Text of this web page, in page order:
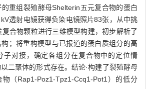
重组裂殖酵母Shelterin五元复合物的蛋白
透射电镜获得负染电镜照片83张，从中挑
合物颗粒进行三维模型构建，初步解析了
；将重构模型与已报道的蛋白质组分的高
子对接，确定各组分在复合物中的定位情
二聚体的形式存在。结论·构建了裂殖酵母
（Rap1-Poz1-Tpz1-Ccq1-Pot1）的低分